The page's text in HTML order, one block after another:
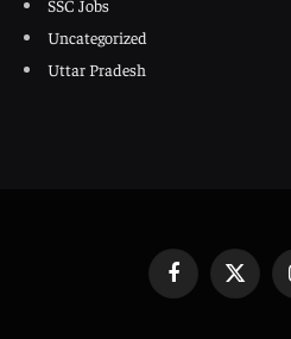
SSC Jobs
Uncategorized
Uttar Pradesh
FacebookX